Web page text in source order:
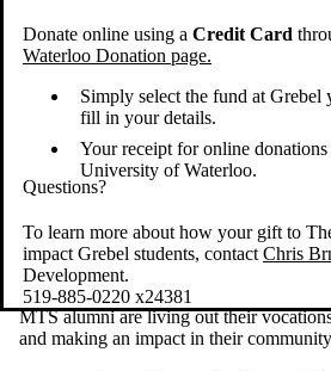
Donate online using a Credit Card
Waterloo Donation page.
Simply select the fund at Grebel
fill in your details.
Your receipt for online
University of Waterloo.
Questions?
To learn more about how your gift to
impact Grebel students, contact Chris
Development.
519-885-0220 x24381
MTS alumni are living out their
and making an impact in their